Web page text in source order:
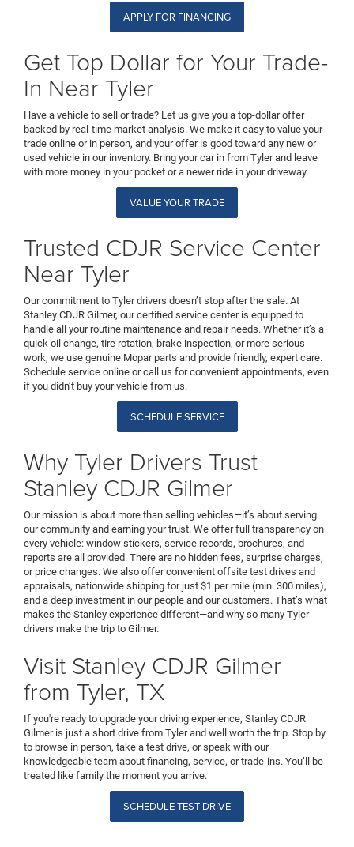
APPLY FOR FINANCING
Get Top Dollar for Your Trade-
In Near Tyler
Have a vehicle to sell or trade? Let us give you a top-dollar offer
backed by real-time market analysis. We make it easy to value your
trade online or in person, and your offer is good toward any new or
used vehicle in our inventory. Bring your car in from Tyler and leave
with more money in your pocket or a newer ride in your driveway.
VALUE YOUR TRADE
Trusted CDJR Service Center
Near Tyler
Our commitment to Tyler drivers doesn’t stop after the sale. At
Stanley CDJR Gilmer, our certified service center is equipped to
handle all your routine maintenance and repair needs. Whether it’s a
quick oil change, tire rotation, brake inspection, or more serious
work, we use genuine Mopar parts and provide friendly, expert care.
Schedule service online or call us for convenient appointments, even
if you didn’t buy your vehicle from us.
SCHEDULE SERVICE
Why Tyler Drivers Trust
Stanley CDJR Gilmer
Our mission is about more than selling vehicles—it’s about serving
our community and earning your trust. We offer full transparency on
every vehicle: window stickers, service records, brochures, and
reports are all provided. There are no hidden fees, surprise charges,
or price changes. We also offer convenient offsite test drives and
appraisals, nationwide shipping for just $1 per mile (min. 300 miles),
and a deep investment in our people and our customers. That’s what
makes the Stanley experience different—and why so many Tyler
drivers make the trip to Gilmer.
Visit Stanley CDJR Gilmer
from Tyler, TX
If you're ready to upgrade your driving experience, Stanley CDJR
Gilmer is just a short drive from Tyler and well worth the trip. Stop by
to browse in person, take a test drive, or speak with our
knowledgeable team about financing, service, or trade-ins. You’ll be
treated like family the moment you arrive.
SCHEDULE TEST DRIVE